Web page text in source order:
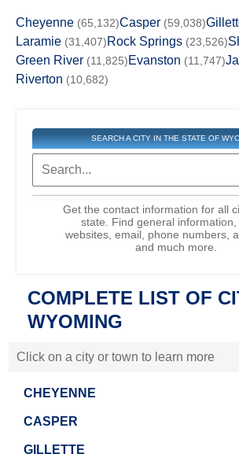
Cheyenne (65,132)Casper (59,038)
Laramie (31,407) Rock Springs (23,526)
Green River (11,825) Evanston (11,747)
Riverton (10,682)
SEARCH A CITY IN THE STATE OF
Get the contact information for all
state. Find general information,
websites, email, phone numbers,
and much more.
COMPLETE LIST OF
WYOMING
Click on a city or town to learn more
CHEYENNE
CASPER
GILLETTE